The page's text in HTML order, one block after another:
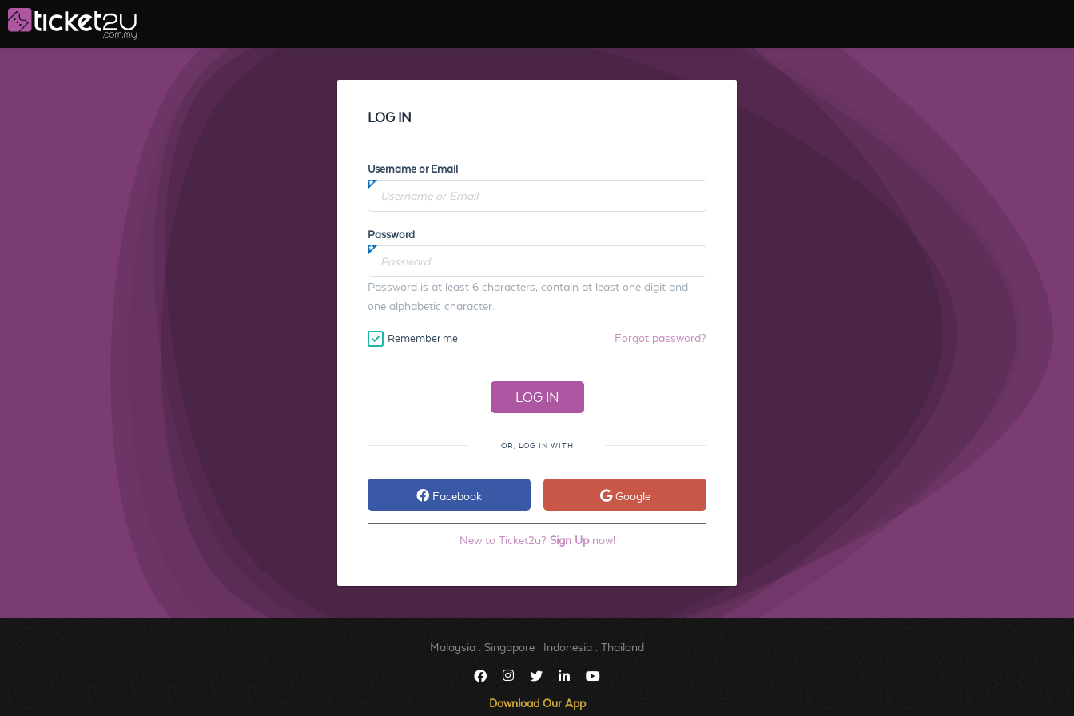
LOG IN
Username or Email
Password
Password is at least 6 characters, contain at least one digit and
one alphabetic character.
Remember me Forgot password?
OR, LOG IN WITH
Facebook Google
New to Ticket2u? Sign Upnow!
Malaysia Singapore Indonesia Thailand
Download Our App